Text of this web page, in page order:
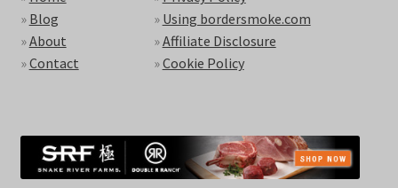
» Blog
»About
»Contact
» Using bordersmoke.com
»Affiliate Disclosure
»Cookie Policy